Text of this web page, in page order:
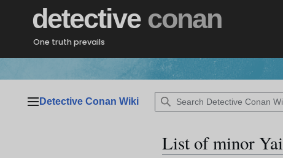
detective conan
One truth prevails
Main menu
Detective Conan Wiki
List of minor